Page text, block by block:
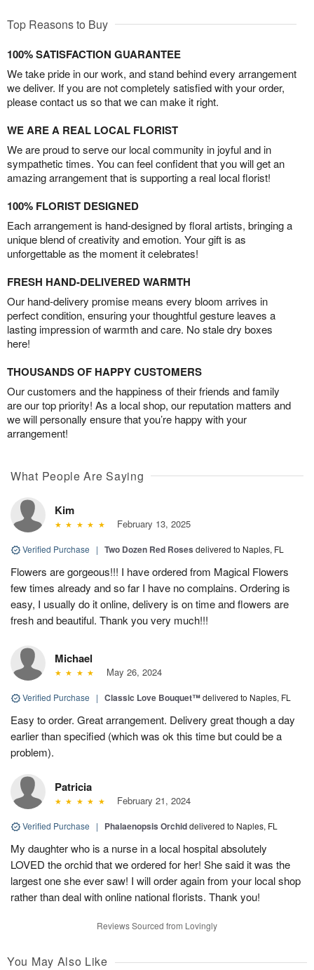
Top Reasons to Buy
100% SATISFACTION GUARANTEE
We take pride in our work, and stand behind every arrangement
we deliver. If you are not completely satisfied with your order,
please contact us so that we can make it right.
WE ARE A REAL LOCAL FLORIST
We are proud to serve our local community in joyful and in
sympathetic times. You can feel confident that you will get an
amazing arrangement that is supporting a real local florist!
100% FLORIST DESIGNED
Each arrangement is hand-designed by floral artists, bringing a
unique blend of creativity and emotion. Your gift is as
unforgettable as the moment it celebrates!
FRESH HAND-DELIVERED WARMTH
Our hand-delivery promise means every bloom arrives in
perfect condition, ensuring your thoughtful gesture leaves a
lasting impression of warmth and care. No stale dry boxes
here!
THOUSANDS OF HAPPY CUSTOMERS
Our customers and the happiness of their friends and family
are our top priority! As a local shop, our reputation matters and
we will personally ensure that you’re happy with your
arrangement!
What People Are Saying
Kim
February 13, 2025
Verified Purchase | Two Dozen Red Roses delivered to Naples, FL
Flowers are gorgeous!!! I have ordered from Magical Flowers
few times already and so far I have no complains. Ordering is
easy, I usually do it online, delivery is on time and flowers are
fresh and beautiful. Thank you very much!!!
Michael
May 26, 2024
Verified Purchase | Classic Love Bouquet™delivered to Naples, FL
Easy to order. Great arrangement. Delivery great though a day
earlier than specified (which was ok this time but could be a
problem).
Patricia
February 21, 2024
Verified Purchase | Phalaenopsis Orchiddelivered to Naples, FL
My daughter who is a nurse in a local hospital absolutely
LOVED the orchid that we ordered for her! She said it was the
largest one she ever saw! I will order again from your local shop
rather than deal with online national florists. Thank you!
Reviews Sourced from Lovingly
You May Also Like